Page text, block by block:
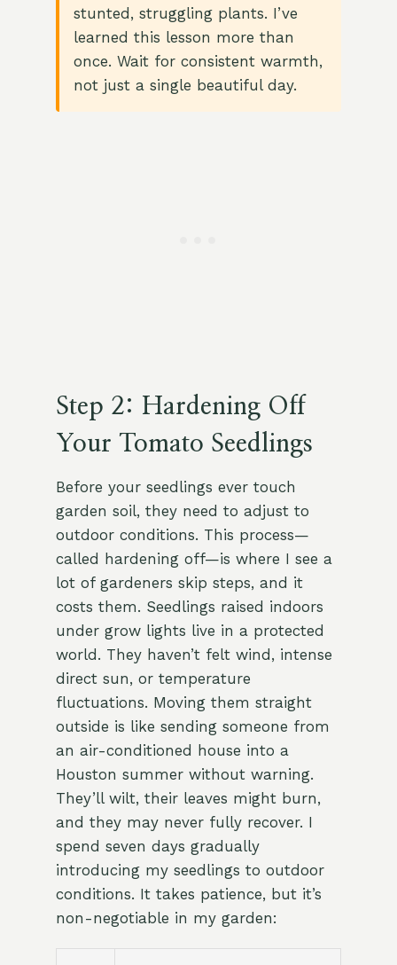
stunted, struggling plants. I’ve
learned this lesson more than
once. Wait for consistent warmth,
not just a single beautiful day.
Step 2: Hardening Off
Your Tomato Seedlings
Before your seedlings ever touch
garden soil, they need to adjust to
outdoor conditions. This process—
called hardening off—is where I see a
lot of gardeners skip steps, and it
costs them. Seedlings raised indoors
under grow lights live in a protected
world. They haven’t felt wind, intense
direct sun, or temperature
fluctuations. Moving them straight
outside is like sending someone from
an air-conditioned house into a
Houston summer without warning.
They’ll wilt, their leaves might burn,
and they may never fully recover. I
spend seven days gradually
introducing my seedlings to outdoor
conditions. It takes patience, but it’s
non-negotiable in my garden: